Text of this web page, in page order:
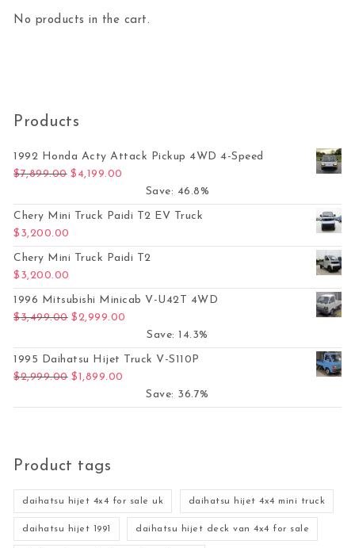
No products in the cart.
Products
1992 Honda Acty Attack Pickup 4WD 4-Speed
$7,899.00 Original price was: $7,899.00.
$ 4,199.00
Save: 46.8%
Chery Mini Truck Paidi T2 EV Truck
$ 3,200.00
Chery Mini Truck Paidi T2
$ 3,200.00
1996 Mitsubishi Minicab V-U42T 4WD
$3,499.00 Original price was: $3,499.00.
$2,999.00
Save: 14.3%
1995 Daihatsu Hijet Truck V-S110P
$2,999.00 Original price was: $2,999.00.
$1,899.00
Save: 36.7%
Product tags
daihatsu hijet 4x4 for sale uk daihatsu hijet 4x4 mini truck
daihatsu hijet 1991 daihatsu hijet deck van 4x4 for sale